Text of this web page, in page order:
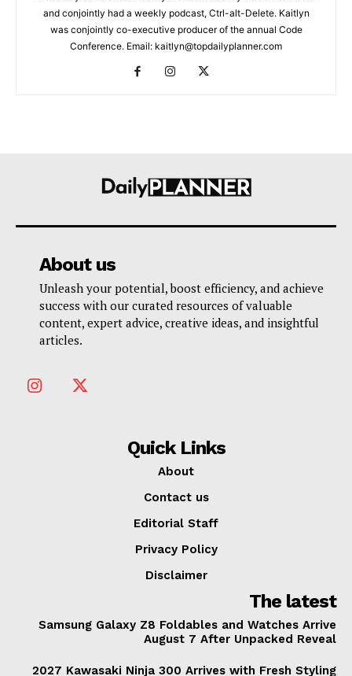
and conjointly had a weekly podcast, Ctrl-alt-Delete. Kaitlyn
was conjointly co-executive producer of the annual Code
Conference. Email: kaitlyn@topdailyplanner.com
About us
Unleash your potential, boost efficiency, and achieve
success with our curated resources of valuable
content, expert advice, creative ideas, and insightful
articles.
Quick Links
About
Contact us
Editorial Staff
Privacy Policy
Disclaimer
The latest
Samsung Galaxy Z8 Foldables and Watches Arrive
August 7 After Unpacked Reveal
2027 Kawasaki Ninja 300 Arrives with Fresh Styling